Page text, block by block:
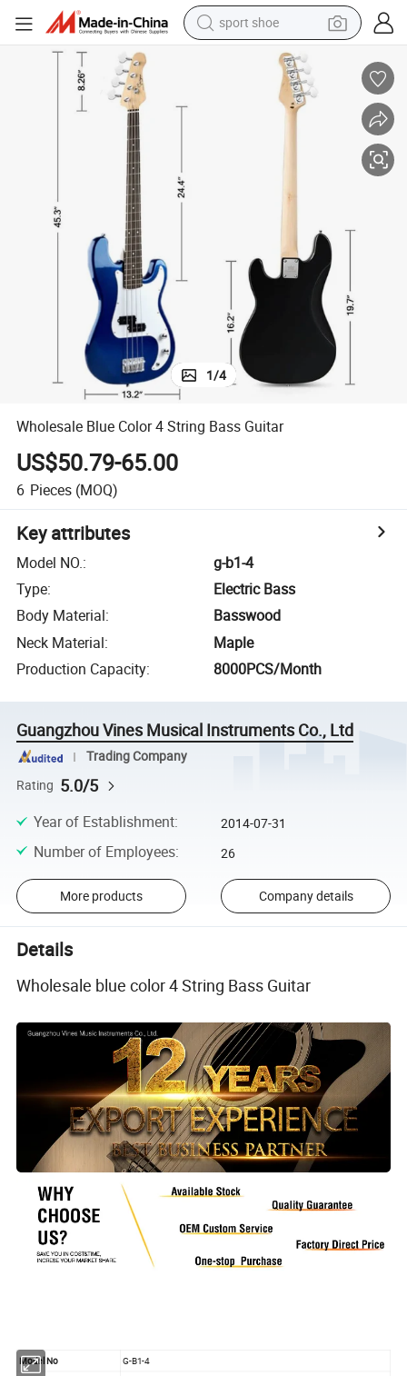
sport shoe
farm tractor
smart phone
racing motorcycle
1/4
Wholesale Blue Color 4 String Bass Guitar
US$50.79-65.00
6 Pieces (MOQ)
Key attributes
Model NO.:
g-b1-4
Type:
Electric Bass
Body Material:
Basswood
Neck Material:
Maple
Production Capacity: 8000PCS/Month
Guangzhou Vines Musical Instruments Co., Ltd
Trading Company
Rating 5.0/5
Year of Establishment: 2014-07-31
Number of Employees: 26
More products Company details
Details
Wholesale blue color 4 String Bass Guitar
Model No
G-B1-4